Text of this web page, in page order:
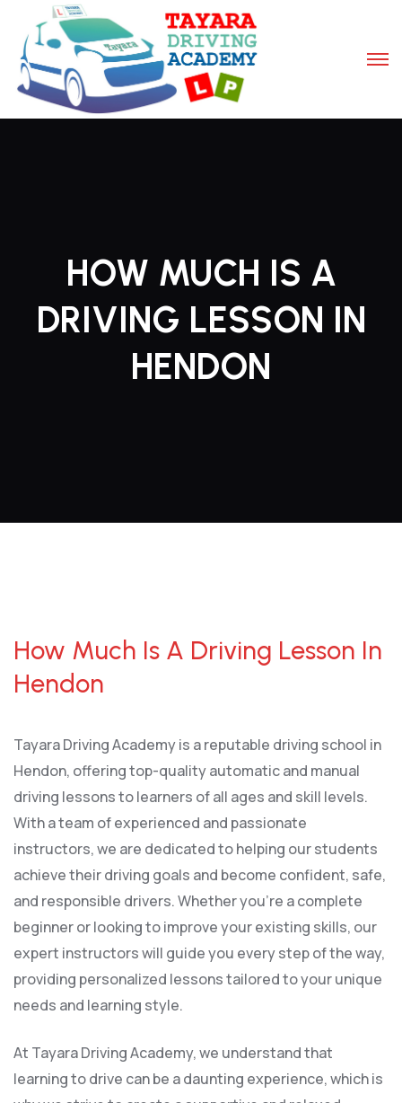
HOW MUCH IS A
DRIVING LESSON IN
HENDON
How Much Is A Driving Lesson In
Hendon
Tayara Driving Academy is a reputable driving school in
Hendon, offering top-quality automatic and manual
driving lessons to learners of all ages and skill levels.
With a team of experienced and passionate
instructors, we are dedicated to helping our students
achieve their driving goals and become confident, safe,
and responsible drivers. Whether you’re a complete
beginner or looking to improve your existing skills, our
expert instructors will guide you every step of the way,
providing personalized lessons tailored to your unique
needs and learning style.
At Tayara Driving Academy, we understand that
learning to drive can be a daunting experience, which is